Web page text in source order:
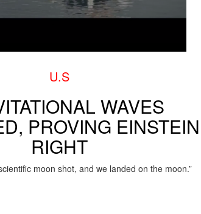
U.S
WAVES
PROVING EINSTEIN
RIGHT
moon shot, and we landed on the moon.”